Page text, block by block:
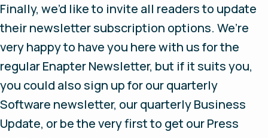
Finally, we’d like to invite all readers to update
their newsletter subscription options. We’re
very happy to have you here with us for the
regular Enapter Newsletter, but if it suits you,
you could also sign up for our quarterly
Software newsletter, our quarterly Business
Update, or be the very first to get our Press